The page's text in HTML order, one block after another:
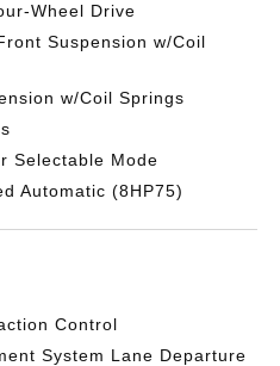
Wheel Drive
Suspension w/Coil
w/Coil Springs
Selectable Mode
Automatic (8HP75)
Control
System Lane Departure